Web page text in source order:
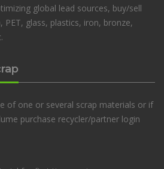
global lead sources, buy/sell
PET, glass, plastics, iron, bronze,
of one or several scrap materials or if
purchase recycler/partner login